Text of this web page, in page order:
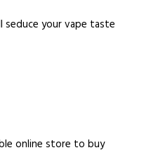
your vape taste
online store to buy